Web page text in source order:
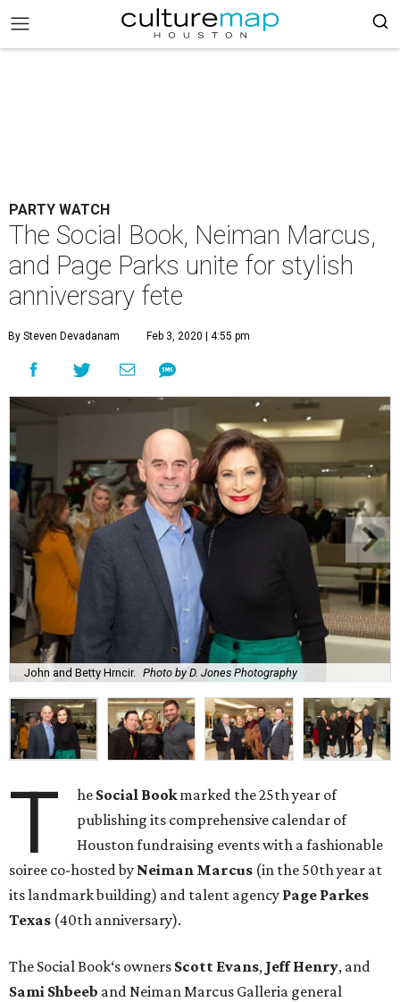
PARTY WATCH
The Social Book, Neiman Marcus,
and Page Parks unite for stylish
anniversary fete
By Steven Devadanam Feb 3, 2020 | 4:55 pm
John and Betty Hrncir. Photo by D. Jones Photography
T he Social Bookmarked the 25th year of
publishing its comprehensive calendar of
Houston fundraising events with a fashionable
soiree co-hosted by Neiman Marcus (in the 50th year at
its landmark building) and talent agency Page Parkes
Texas (40th anniversary).
The Social Book‘s owners Scott Evans, Jeff Henry, and
Sami Shbeeb and Neiman Marcus Galleria general